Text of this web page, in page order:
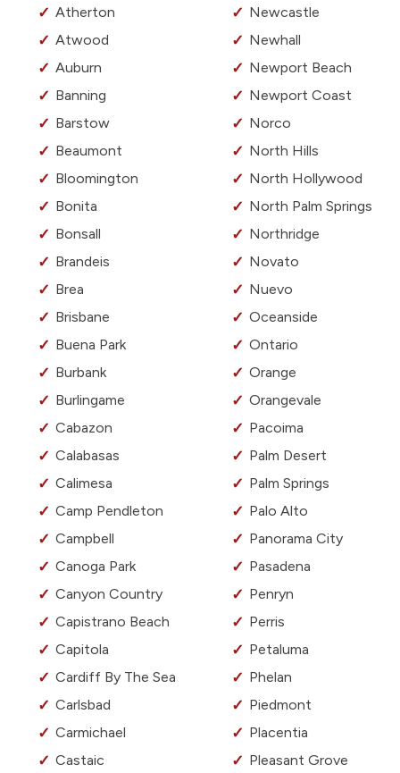
Atherton
Atwood
Auburn
Banning
Barstow
Beaumont
Bloomington
Bonita
Bonsall
Brandeis
Brea
Brisbane
Buena Park
Burbank
Burlingame
Cabazon
Calabasas
Calimesa
Camp Pendleton
Campbell
Canoga Park
Canyon Country
Capistrano Beach
Capitola
Cardiff By The Sea
Carlsbad
Carmichael
Castaic
Newcastle
Newhall
Newport Beach
Newport Coast
Norco
North Hills
North Hollywood
North Palm Springs
Northridge
Novato
Nuevo
Oceanside
Ontario
Orange
Orangevale
Pacoima
Palm Desert
Palm Springs
Palo Alto
Panorama City
Pasadena
Penryn
Perris
Petaluma
Phelan
Piedmont
Placentia
Pleasant Grove